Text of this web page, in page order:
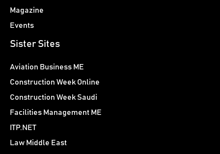
Magazine
Events
Sister Sites
Aviation Business ME
Construction Week Online
Construction Week Saudi
Facilities Management ME
ITP.NET
Law Middle East